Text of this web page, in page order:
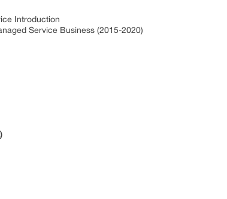
Introduction
Service Business (2015-2020)